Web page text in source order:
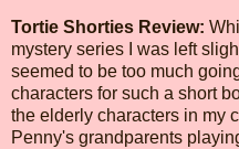
Tortie Shorties Review:
mystery series I was left
seemed to be too much
characters for such a short
the elderly characters in my
Penny's grandparents